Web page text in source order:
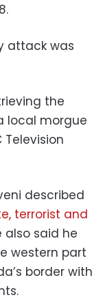
attack was
the
local morgue
Television
described
terrorist and
also said he
western part
border with